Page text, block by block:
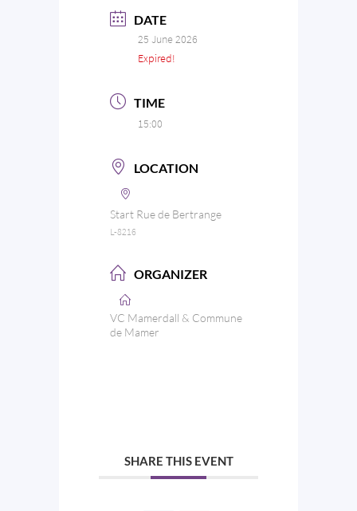
DATE
25 June 2026
Expired!
TIME
15:00
LOCATION
Start Rue de Bertrange
L-8216
ORGANIZER
VC Mamerdall & Commune
de Mamer
SHARE THIS EVENT